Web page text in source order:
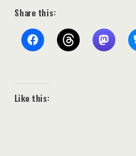
Share this:
Like this: